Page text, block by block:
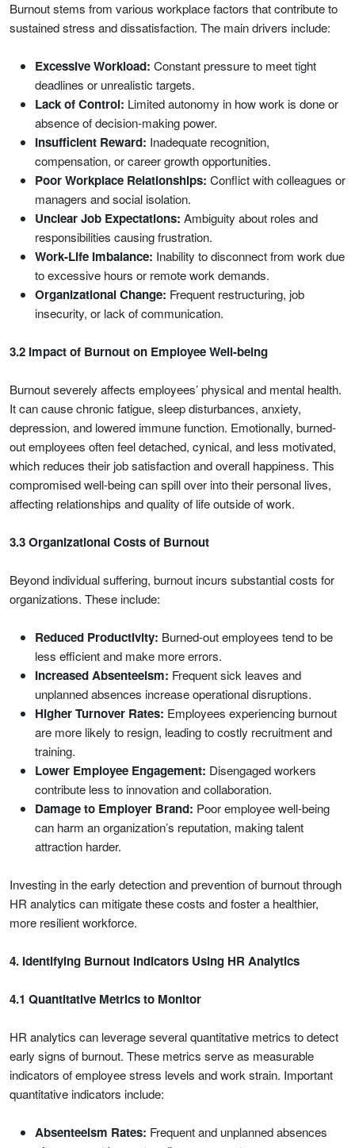
Burnout stems from various workplace factors that contribute to
sustained stress and dissatisfaction. The main drivers include:
Excessive Workload: Constant pressure to meet tight
deadlines or unrealistic targets.
Lack of Control: Limited autonomy in how work is done or
absence of decision-making power.
Insufficient Reward: Inadequate recognition,
compensation, or career growth opportunities.
Poor Workplace Relationships: Conflict with colleagues or
managers and social isolation.
Unclear Job Expectations: Ambiguity about roles and
responsibilities causing frustration.
Work-Life Imbalance: Inability to disconnect from work due
to excessive hours or remote work demands.
Organizational Change: Frequent restructuring, job
insecurity, or lack of communication.
3.2 Impact of Burnout on Employee Well-being
Burnout severely affects employees’ physical and mental health.
It can cause chronic fatigue, sleep disturbances, anxiety,
depression, and lowered immune function. Emotionally, burned-
out employees often feel detached, cynical, and less motivated,
which reduces their job satisfaction and overall happiness. This
compromised well-being can spill over into their personal lives,
affecting relationships and quality of life outside of work.
3.3 Organizational Costs of Burnout
Beyond individual suffering, burnout incurs substantial costs for
organizations. These include:
Reduced Productivity: Burned-out employees tend to be
less efficient and make more errors.
Increased Absenteeism: Frequent sick leaves and
unplanned absences increase operational disruptions.
Higher Turnover Rates: Employees experiencing burnout
are more likely to resign, leading to costly recruitment and
training.
Lower Employee Engagement: Disengaged workers
contribute less to innovation and collaboration.
Damage to Employer Brand: Poor employee well-being
can harm an organization’s reputation, making talent
attraction harder.
Investing in the early detection and prevention of burnout through
HR analytics can mitigate these costs and foster a healthier,
more resilient workforce.
4. Identifying Burnout Indicators Using HR Analytics
4.1 Quantitative Metrics to Monitor
HR analytics can leverage several quantitative metrics to detect
early signs of burnout. These metrics serve as measurable
indicators of employee stress levels and work strain. Important
quantitative indicators include:
Absenteeism Rates: Frequent and unplanned absences